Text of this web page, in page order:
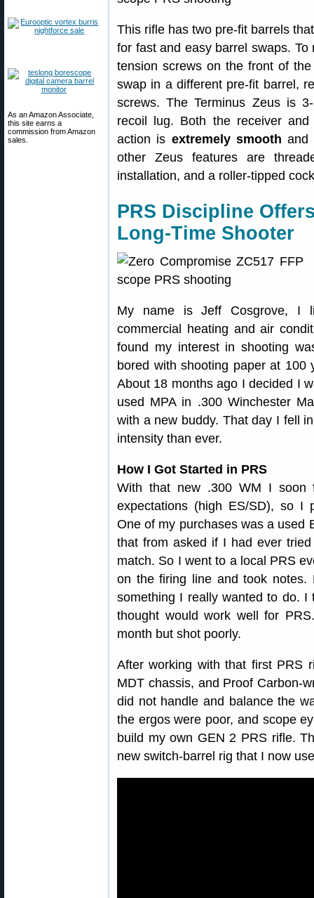
As an Amazon Associate,
this site earns a
commission from Amazon
sales.
This rifle has two pre-fit barrels
for fast and easy barrel swaps.
tension screws on the front of
swap in a different pre-fit barrel,
screws. The Terminus Zeus is
recoil lug. Both the receiver
action is extremely smooth and
other Zeus features are
installation, and a roller-tipped
PRS Discipline
Long-Time Shooter
My name is Jeff Cosgrove, I
commercial heating and air
found my interest in shooting
bored with shooting paper at
About 18 months ago I decided I
used MPA in .300 Winchester
with a new buddy. That day I fell
intensity than ever.
How I Got Started in PRS
With that new .300 WM I soon
expectations (high ES/SD), so I
One of my purchases was a used
that from asked if I had ever
match. So I went to a local PRS
on the firing line and took
something I really wanted to do.
thought would work well for
month but shot poorly.
After working with that first PRS
MDT chassis, and Proof Carbon-
did not handle and balance the
the ergos were poor, and scope
build my own GEN 2 PRS rifle.
new switch-barrel rig that I now